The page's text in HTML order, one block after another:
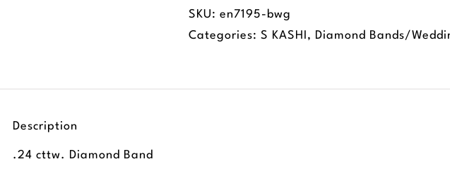
SKU: en7195-bwg
Categories: S KASHI , Diamond Bands/
Description
.24 cttw. Diamond Band